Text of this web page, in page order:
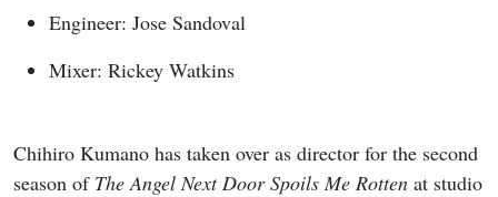
Engineer: Jose Sandoval
Mixer: Rickey Watkins
Chihiro Kumano has taken over as director for the second
season of The Angel Next Door Spoils Me Rotten at studio